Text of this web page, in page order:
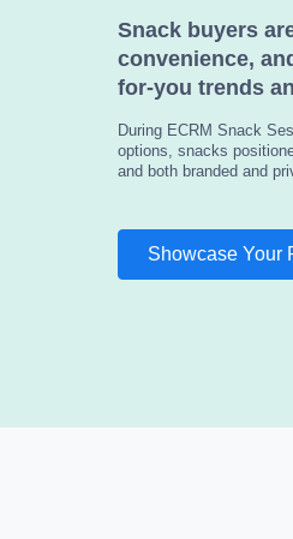
Snack buyers
convenience,
for-you trends
During ECRM Snack
options, snacks
and both branded and
Showcase Your